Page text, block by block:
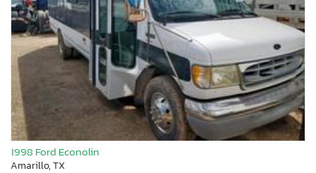
1998 Ford Econolin
Amarillo, TX